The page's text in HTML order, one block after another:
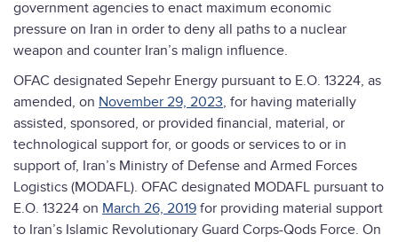
government agencies to enact maximum economic
pressure on Iran in order to deny all paths to a nuclear
weapon and counter Iran’s malign influence.
OFAC designated Sepehr Energy pursuant to E.O. 13224, as
amended, on November 29, 2023, for having materially
assisted, sponsored, or provided financial, material, or
technological support for, or goods or services to or in
support of, Iran’s Ministry of Defense and Armed Forces
Logistics (MODAFL). OFAC designated MODAFL pursuant to
E.O. 13224 on March 26, 2019 for providing material support
to Iran’s Islamic Revolutionary Guard Corps-Qods Force. On